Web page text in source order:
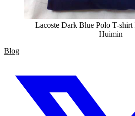
Lacoste Dark Blue Polo T-
Huimin
Blog